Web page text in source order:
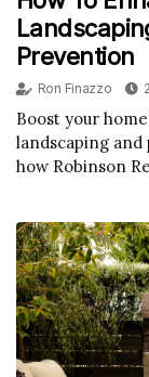
Prevention
Ron Finazzo
Boost your
landscaping
how Robinson